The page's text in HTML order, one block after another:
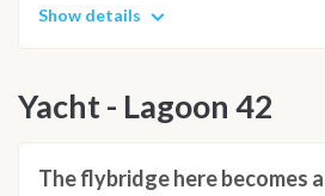
Show details
Yacht - Lagoon 42
The flybridge here becomes